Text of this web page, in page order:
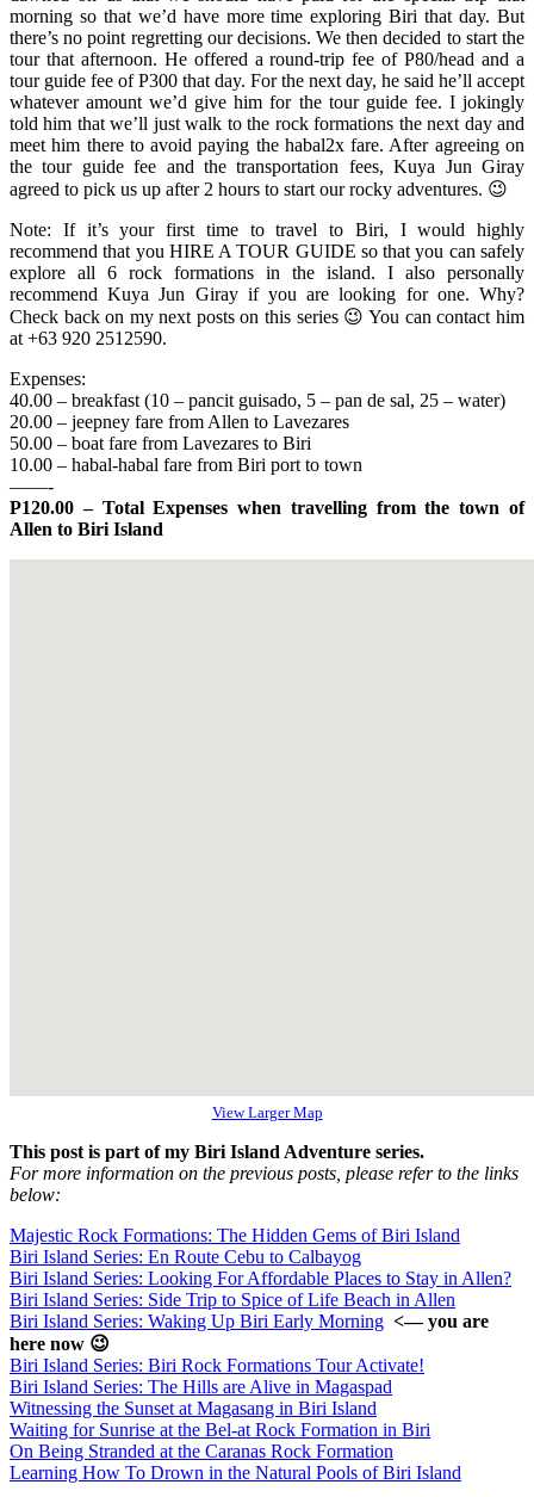
morning so that we’d have more time exploring Biri that day. But
there’s no point regretting our decisions. We then decided to start the
tour that afternoon. He offered a round-trip fee of P80/head and a
tour guide fee of P300 that day. For the next day, he said he’ll accept
whatever amount we’d give him for the tour guide fee. I jokingly
told him that we’ll just walk to the rock formations the next day and
meet him there to avoid paying the habal2x fare. After agreeing on
the tour guide fee and the transportation fees, Kuya Jun Giray
agreed to pick us up after 2 hours to start our rocky adventures. 😉
Note: If it’s your first time to travel to Biri, I would highly
recommend that you HIRE A TOUR GUIDE so that you can safely
explore all 6 rock formations in the island. I also personally
recommend Kuya Jun Giray if you are looking for one. Why?
Check back on my next posts on this series 😉 You can contact him
at +63 920 2512590.
Expenses:
40.00 – breakfast (10 – pancit guisado, 5 – pan de sal, 25 – water)
20.00 – jeepney fare from Allen to Lavezares
50.00 – boat fare from Lavezares to Biri
10.00 – habal-habal fare from Biri port to town
——-
P120.00 – Total Expenses when travelling from the town of
Allen to Biri Island
View Larger Map
This post is part of my Biri Island Adventure series.
For more information on the previous posts, please refer to the links
below:
Majestic Rock Formations: The Hidden Gems of Biri Island
Biri Island Series: En Route Cebu to Calbayog
Biri Island Series: Looking For Affordable Places to Stay in Allen?
Biri Island Series: Side Trip to Spice of Life Beach in Allen
Biri Island Series: Waking Up Biri Early Morning <— you are
here now 😉
Biri Island Series: Biri Rock Formations Tour Activate!
Biri Island Series: The Hills are Alive in Magaspad
Witnessing the Sunset at Magasang in Biri Island
Waiting for Sunrise at the Bel-at Rock Formation in Biri
On Being Stranded at the Caranas Rock Formation
Learning How To Drown in the Natural Pools of Biri Island